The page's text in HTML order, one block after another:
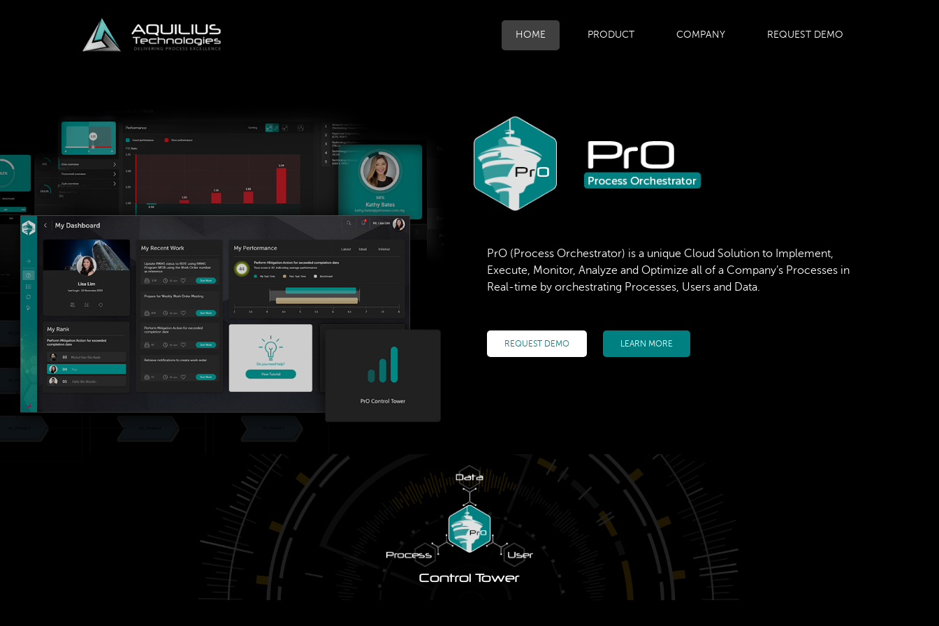
HOME PRODUCT COMPANY REQUEST DEMO
PrO (Process Orchestrator) is a unique Cloud Solution to Implement,
Execute, Monitor, Analyze and Optimize all of a Company’s Processes in
Real-time by orchestrating Processes, Users and Data.
REQUEST DEMO LEARN MORE
Control Tower